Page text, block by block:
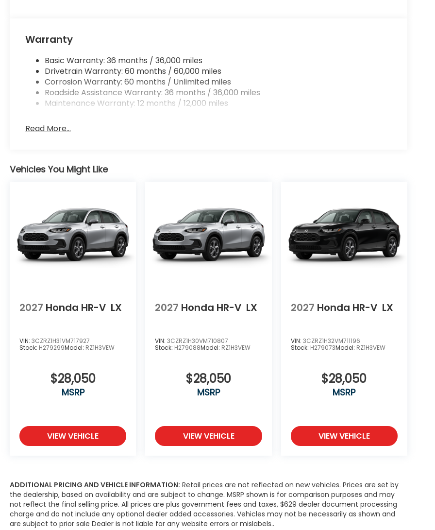
Warranty
Basic Warranty: 36 months / 36,000 miles
Drivetrain Warranty: 60 months / 60,000 miles
Corrosion Warranty: 60 months / Unlimited miles
Roadside Assistance Warranty: 36 months / 36,000 miles
Maintenance Warranty: 12 months / 12,000 miles
Read More...
Vehicles You Might Like
2027 Honda HR-V LX
VIN: 3CZRZ1H31VM717927
Stock: H279299Model: RZ1H3VEW
$28,050
MSRP
VIEW VEHICLE
2027 Honda HR-V LX
VIN:3CZRZ1H30VM710807
Stock: H279088Model: RZ1H3VEW
$28,050
MSRP
VIEW VEHICLE
2027 Honda HR-V LX
VIN: 3CZRZ1H32VM711196
Stock: H279073Model: RZ1H3VEW
$28,050
MSRP
VIEW VEHICLE
ADDITIONAL PRICING AND VEHICLE INFORMATION: Retail prices are not reflected on new vehicles. Prices are set by
the dealership, based on availability and are subject to change. MSRP shown is for comparison purposes and may
not reflect the final selling price. All prices are plus government fees and taxes, $629 dealer document processing
charge and do not include any optional dealer added accessories. Vehicles may not be necessarily as shown and
are subject to prior sale Dealer is not liable for any website errors or mislabels..